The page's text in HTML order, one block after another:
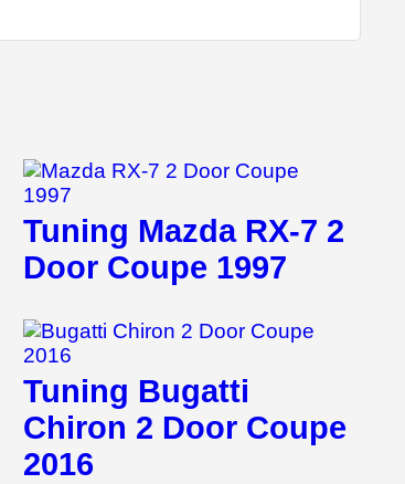
Tuning Mazda RX-7 2
Door Coupe 1997
Tuning Bugatti
Chiron 2 Door Coupe
2016